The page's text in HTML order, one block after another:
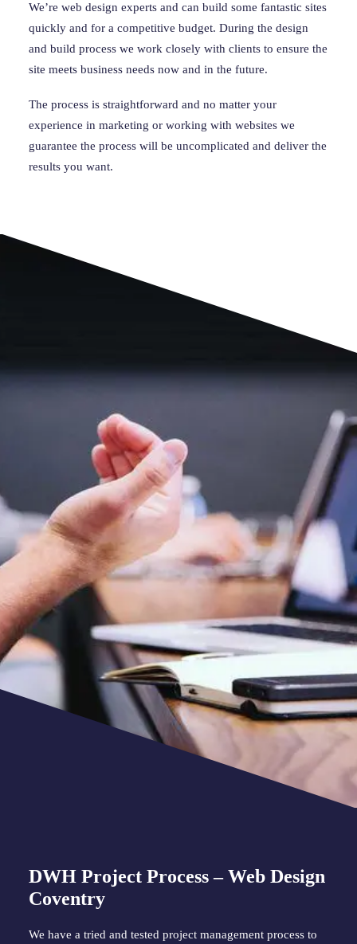
We’re web design experts and can build some fantastic sites
quickly and for a competitive budget. During the design
and build process we work closely with clients to ensure the
site meets business needs now and in the future.
The process is straightforward and no matter your
experience in marketing or working with websites we
guarantee the process will be uncomplicated and deliver the
results you want.
DWH Project Process – Web Design
Coventry
We have a tried and tested project management process to